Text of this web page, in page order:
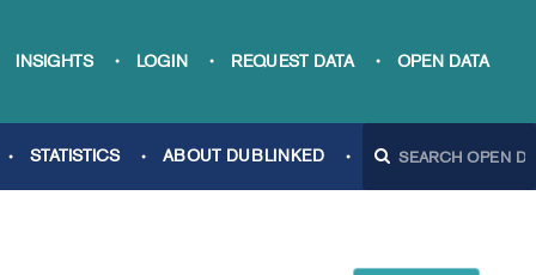
INSIGHTS LOGIN REQUEST DATA OPEN DATA
STATISTICS ABOUT DUBLINKED